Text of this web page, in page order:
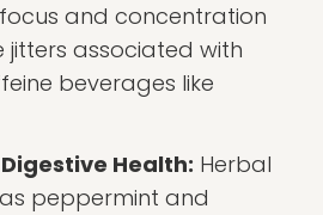
and concentration
jitters associated with
beverages like
Health: Herbal
peppermint and